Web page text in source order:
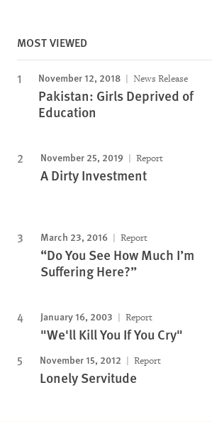
MOST VIEWED
November 12, 2018 News Release
Pakistan: Girls Deprived of
Education
November 25, 2019 Report
A Dirty Investment
March 23, 2016 Report
“Do You See How Much I’m
Suffering Here?”
January 16, 2003 Report
"We'll Kill You If You Cry"
November 15, 2012 Report
Lonely Servitude